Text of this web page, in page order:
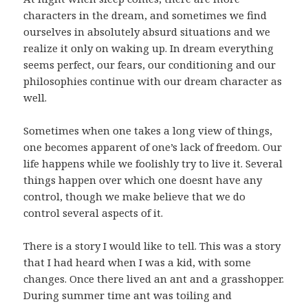
characters in the dream, and sometimes we find
ourselves in absolutely absurd situations and we
realize it only on waking up. In dream everything
seems perfect, our fears, our conditioning and our
philosophies continue with our dream character as
well.
Sometimes when one takes a long view of things,
one becomes apparent of one’s lack of freedom. Our
life happens while we foolishly try to live it. Several
things happen over which one doesnt have any
control, though we make believe that we do
control several aspects of it.
There is a story I would like to tell. This was a story
that I had heard when I was a kid, with some
changes. Once there lived an ant and a grasshopper.
During summer time ant was toiling and